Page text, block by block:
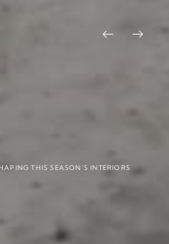
THIS SEASON'S INTERIORS